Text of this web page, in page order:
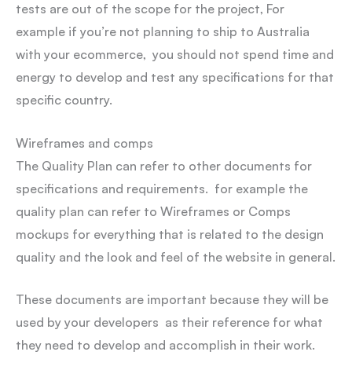
tests are out of the scope for the project, For
example if you’re not planning to ship to Australia
with your ecommerce, you should not spend time and
energy to develop and test any specifications for that
specific country.
Wireframes and comps
The Quality Plan can refer to other documents for
specifications and requirements. for example the
quality plan can refer to Wireframes or Comps
mockups for everything that is related to the design
quality and the look and feel of the website in general.
These documents are important because they will be
used by your developers as their reference for what
they need to develop and accomplish in their work.